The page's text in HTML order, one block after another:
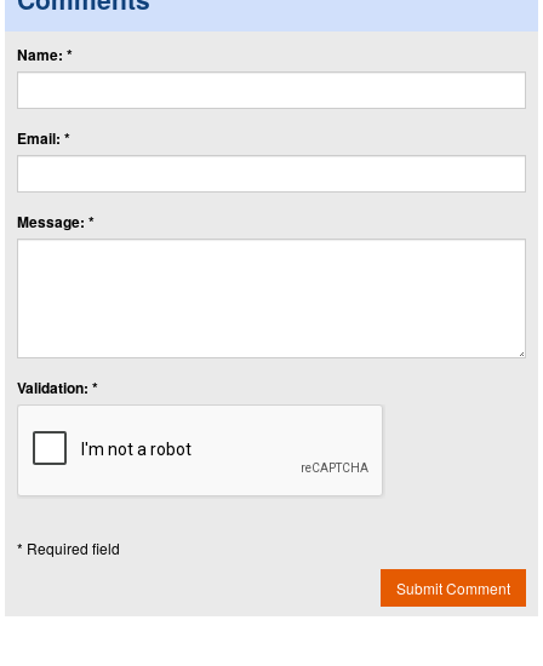
Name: *
Email: *
Message: *
Validation: *
* Required field
Submit Comment